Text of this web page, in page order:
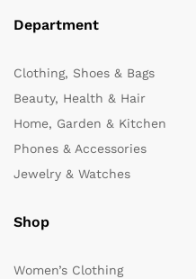
Department
Clothing, Shoes & Bags
Beauty, Health & Hair
Home, Garden & Kitchen
Phones & Accessories
Jewelry & Watches
Shop
Women’s Clothing